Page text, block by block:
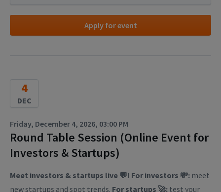
Apply for event
4
DEC
Friday, December 4, 2026, 03:00 PM
Round Table Session (Online Event for
Investors & Startups)
Meet investors & startups live 💬! For investors 💸: meet
new startups and spot trends. For startups 🚀: test your